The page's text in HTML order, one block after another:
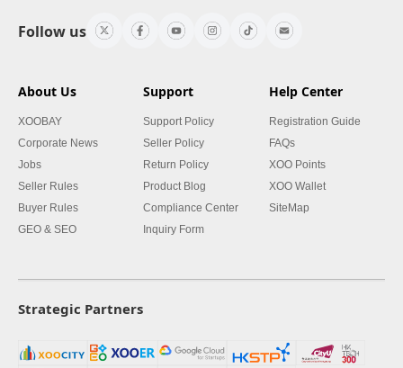
Follow us
About Us
XOOBAY
Corporate News
Jobs
Seller Rules
Buyer Rules
GEO & SEO
Support
Support Policy
Seller Policy
Return Policy
Product Blog
Compliance Center
Inquiry Form
Help Center
Registration Guide
FAQs
XOO Points
XOO Wallet
SiteMap
Strategic Partners